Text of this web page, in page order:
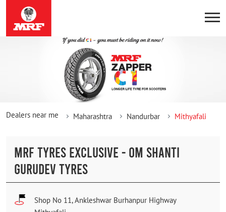
Dealers near me Maharashtra Nandurbar Mithyafali
MRF TYRES EXCLUSIVE - OM SHANTI
GURUDEV TYRES
Shop No 11, Ankleshwar Burhanpur Highway